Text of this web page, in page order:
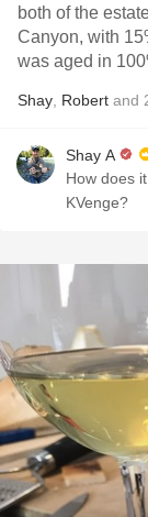
both of the
Canyon, with
was aged in
Shay Robert and
Shay A
How does
KVenge?